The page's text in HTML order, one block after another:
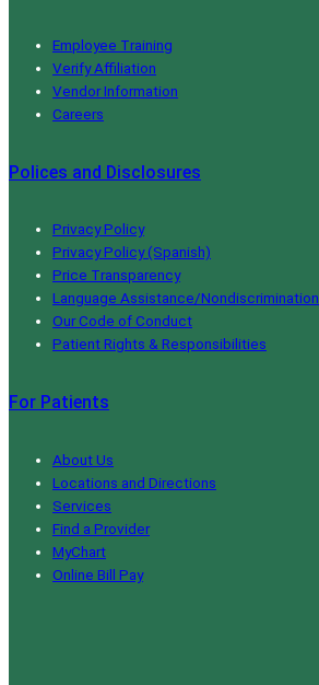
Employee Training
Verify Affiliation
Vendor Information
Careers
Polices and Disclosures
Privacy Policy
Privacy Policy (Spanish)
Price Transparency
Language Assistance/Nondiscrimination
Our Code of Conduct
Patient Rights & Responsibilities
For Patients
About Us
Locations and Directions
Services
Find a Provider
MyChart
Online Bill Pay